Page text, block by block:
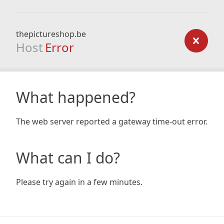
thepictureshop.be
Host Error
What happened?
The web server reported a gateway time-out error.
What can I do?
Please try again in a few minutes.